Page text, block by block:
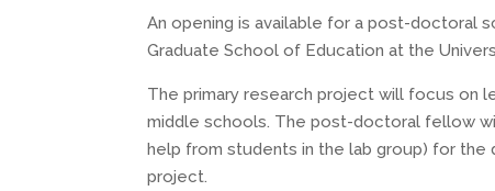
An opening is available for a post-doctoral
Graduate School of Education at the
The primary research project will focus on
middle schools. The post-doctoral fellow
help from students in the lab group) for the
project.